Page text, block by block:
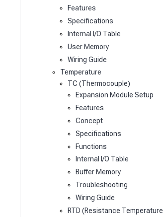
Features
Specifications
Internal I/O Table
User Memory
Wiring Guide
Temperature
TC (Thermocouple)
Expansion Module Setup
Features
Concept
Specifications
Functions
Internal I/O Table
Buffer Memory
Troubleshooting
Wiring Guide
RTD (Resistance Temperature